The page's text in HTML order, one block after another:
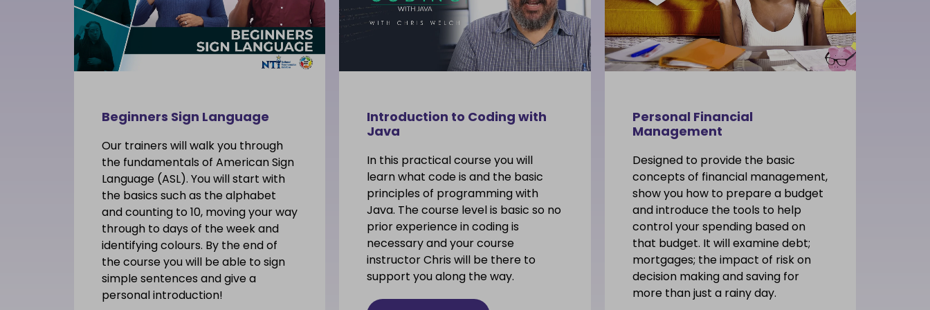
Beginners Sign Language
Our trainers will walk you through
the fundamentals of American Sign
Language (ASL). You will start with
the basics such as the alphabet
and counting to 10, moving your way
through to days of the week and
identifying colours. By the end of
the course you will be able to sign
simple sentences and give a
personal introduction!
Introduction to Coding with
Java
In this practical course you will
learn what code is and the basic
principles of programming with
Java. The course level is basic so no
prior experience in coding is
necessary and your course
instructor Chris will be there to
support you along the way.
Personal Financial
Management
Designed to provide the basic
concepts of financial management,
show you how to prepare a budget
and introduce the tools to help
control your spending based on
that budget. It will examine debt;
mortgages; the impact of risk on
decision making and saving for
more than just a rainy day.